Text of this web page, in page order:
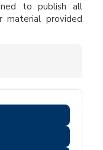
to publish all
material provided